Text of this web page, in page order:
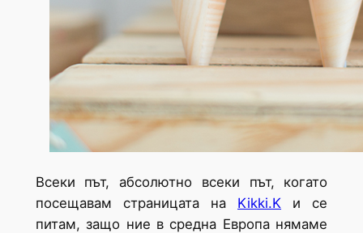
Всеки път, абсолютно всеки път, когато
посещавам страницата на Kikki.K и се
питам, защо ние в средна Европа нямаме